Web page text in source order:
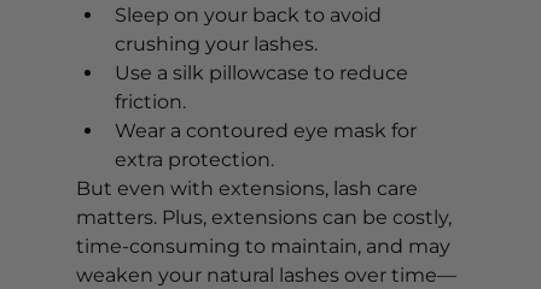
Sleep on your back to avoid
crushing your lashes.
Use a silk pillowcase to reduce
friction.
Wear a contoured eye mask for
extra protection.
But even with extensions, lash care
matters. Plus, extensions can be costly,
time-consuming to maintain, and may
weaken your natural lashes over time—